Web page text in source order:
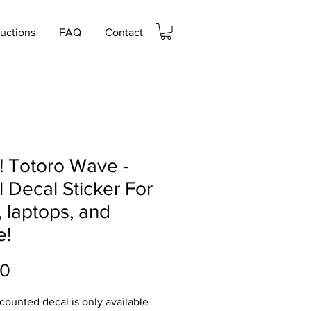
FAQ Contact
Totoro Wave -
Decal Sticker For
laptops, and
decal is only available